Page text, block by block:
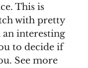
This is
with pretty
interesting
to decide if
See more